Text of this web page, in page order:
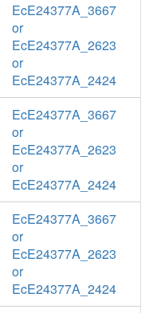
EcE24377A_3667
or
EcE24377A_2623
or
EcE24377A_2424
EcE24377A_3667
or
EcE24377A_2623
or
EcE24377A_2424
EcE24377A_3667
or
EcE24377A_2623
or
EcE24377A_2424